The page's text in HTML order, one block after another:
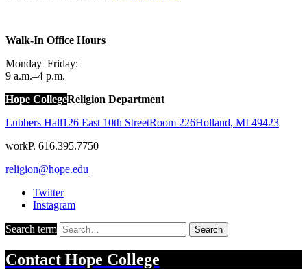
Walk-In Office Hours
Monday–Friday:
9 a.m.–4 p.m.
Hope CollegeReligion Department
Lubbers Hall126 East 10th StreetRoom 226Holland, MI 49423
workP. 616.395.7750
religion@hope.edu
Twitter
Instagram
Search term Search
Contact Hope College